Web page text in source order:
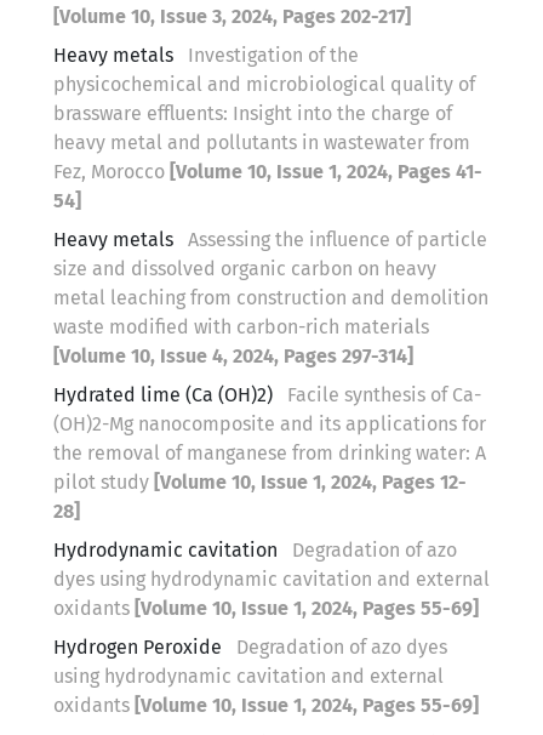
[Volume 10, Issue 3, 2024, Pages 202-217]
Heavy metals
Investigation of the
physicochemical and microbiological quality of
brassware effluents: Insight into the charge of
heavy metal and pollutants in wastewater from
Fez, Morocco [Volume 10, Issue 1, 2024, Pages 41-
54]
Heavy metals
Assessing the influence of particle
size and dissolved organic carbon on heavy
metal leaching from construction and demolition
waste modified with carbon-rich materials
[Volume 10, Issue 4, 2024, Pages 297-314]
Hydrated lime (Ca (OH)2)
Facile synthesis of Ca-
(OH)2-Mg nanocomposite and its applications for
the removal of manganese from drinking water: A
pilot study [Volume 10, Issue 1, 2024, Pages 12-
28]
Hydrodynamic cavitation
Degradation of azo
dyes using hydrodynamic cavitation and external
oxidants [Volume 10, Issue 1, 2024, Pages 55-69]
Hydrogen Peroxide
Degradation of azo dyes
using hydrodynamic cavitation and external
oxidants [Volume 10, Issue 1, 2024, Pages 55-69]